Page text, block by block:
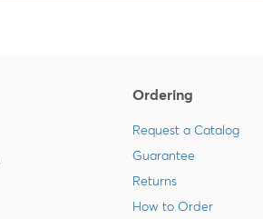
Ordering
Request a Catalog
Guarantee
Returns
How to Order